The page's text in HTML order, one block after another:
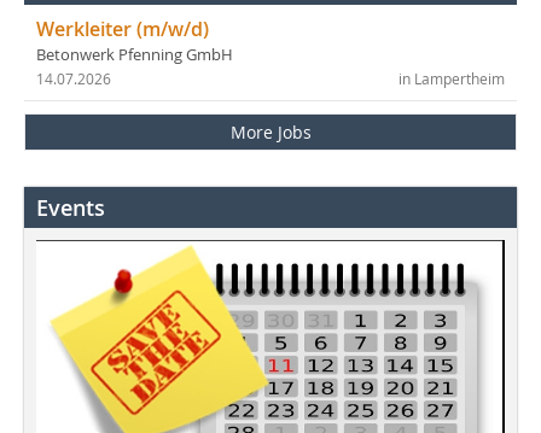
Werkleiter (m/w/d)
Betonwerk Pfenning GmbH
in Lampertheim
14.07.2026
More Jobs
Events